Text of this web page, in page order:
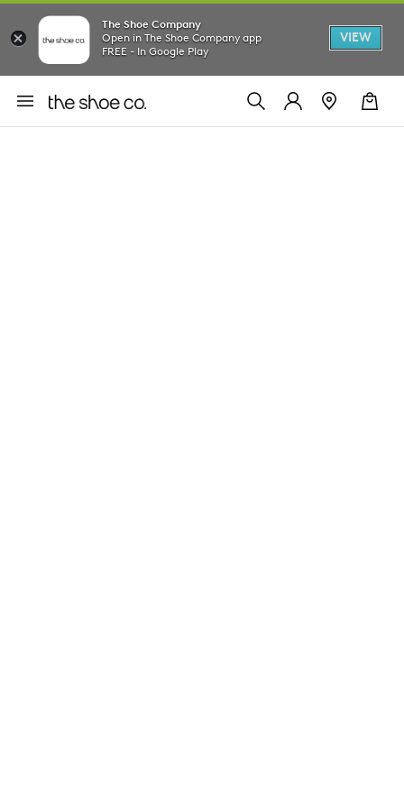
The Shoe Company
Open in The Shoe Company app
FREE - In Google Play
VIEW